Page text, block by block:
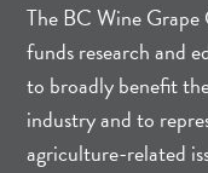
The BC Wine
funds research and
to broadly benefit
industry and to
agriculture-related